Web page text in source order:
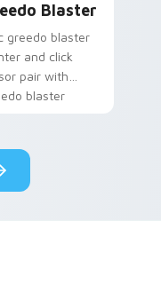
Blaster
greedo blaster
and click
pair with
blaster